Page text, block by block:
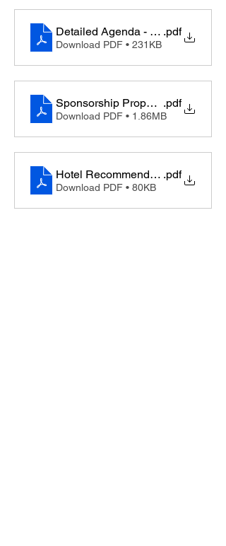
Detailed Agenda - Digital
.pdf
Download PDF • 231KB
Sponsorship Proposal - Digital
.pdf
Download PDF • 1.86MB
Hotel Recommendations, London
.pdf
Download PDF • 80KB